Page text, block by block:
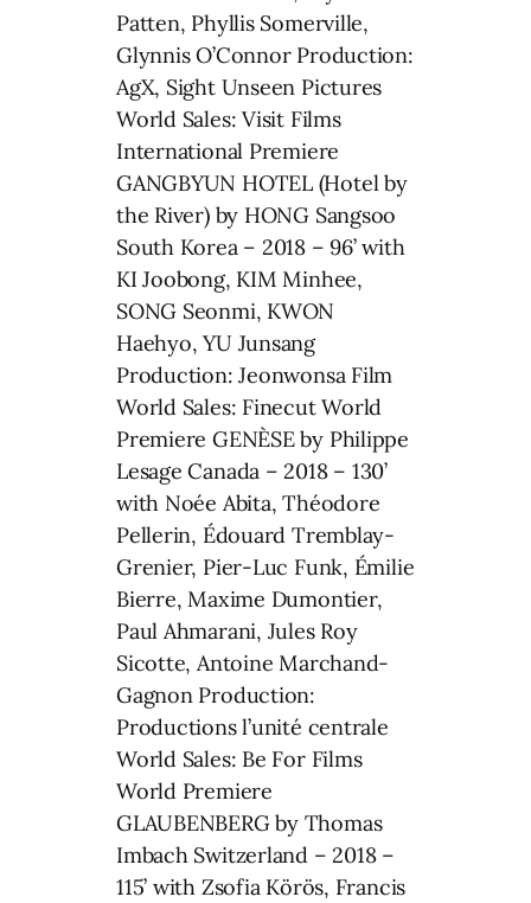
Patten, Phyllis Somerville,
Glynnis O’Connor Production:
AgX, Sight Unseen Pictures
World Sales: Visit Films
International Premiere
GANGBYUN HOTEL (Hotel by
the River) by HONG Sangsoo
South Korea – 2018 – 96’ with
KI Joobong, KIM Minhee,
SONG Seonmi, KWON
Haehyo, YU Junsang
Production: Jeonwonsa Film
World Sales: Finecut World
Premiere GENÈSE by Philippe
Lesage Canada – 2018 – 130’
with Noée Abita, Théodore
Pellerin, Édouard Tremblay-
Grenier, Pier-Luc Funk, Émilie
Bierre, Maxime Dumontier,
Paul Ahmarani, Jules Roy
Sicotte, Antoine Marchand-
Gagnon Production:
Productions l’unité centrale
World Sales: Be For Films
World Premiere
GLAUBENBERG by Thomas
Imbach Switzerland – 2018 –
115’ with Zsofia Körös, Francis